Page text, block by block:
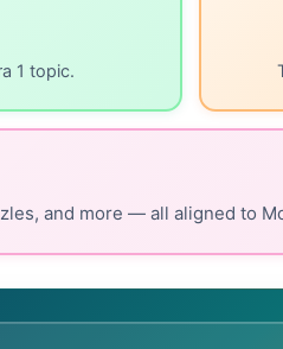
1 topic.
and more — all aligned to